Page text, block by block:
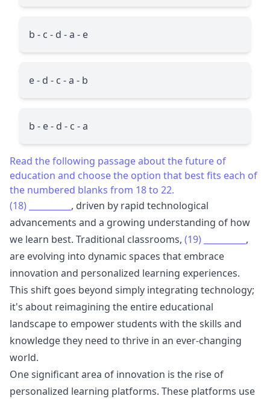
b - c - d - a - e
e - d - c - a - b
b - e - d - c - a
Read the following passage about the future of
education and choose the option that best fits each of
the numbered blanks from 18 to 22.
(18)
, driven by rapid technological
advancements and a growing understanding of how
we learn best. Traditional classrooms, (19)
,
are evolving into dynamic spaces that embrace
innovation and personalized learning experiences.
This shift goes beyond simply integrating technology;
it's about reimagining the entire educational
landscape to empower students with the skills and
knowledge they need to thrive in an ever-changing
world.
One significant area of innovation is the rise of
personalized learning platforms. These platforms use